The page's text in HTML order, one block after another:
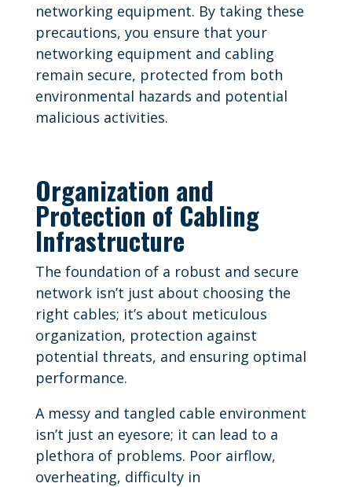
networking equipment. By taking these
precautions, you ensure that your
networking equipment and cabling
remain secure, protected from both
environmental hazards and potential
malicious activities.
Organization and
Protection of Cabling
Infrastructure
The foundation of a robust and secure
network isn’t just about choosing the
right cables; it’s about meticulous
organization, protection against
potential threats, and ensuring optimal
performance.
A messy and tangled cable environment
isn’t just an eyesore; it can lead to a
plethora of problems. Poor airflow,
overheating, difficulty in